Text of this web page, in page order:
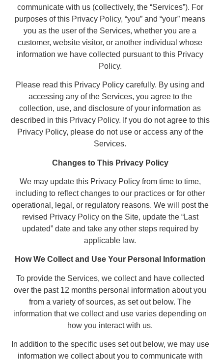
communicate with us (collectively, the “Services”). For
purposes of this Privacy Policy, “you” and “your” means
you as the user of the Services, whether you are a
customer, website visitor, or another individual whose
information we have collected pursuant to this Privacy
Policy.
Please read this Privacy Policy carefully. By using and
accessing any of the Services, you agree to the
collection, use, and disclosure of your information as
described in this Privacy Policy. If you do not agree to this
Privacy Policy, please do not use or access any of the
Services.
Changes to This Privacy Policy
We may update this Privacy Policy from time to time,
including to reflect changes to our practices or for other
operational, legal, or regulatory reasons. We will post the
revised Privacy Policy on the Site, update the “Last
updated” date and take any other steps required by
applicable law.
How We Collect and Use Your Personal Information
To provide the Services, we collect and have collected
over the past 12 months personal information about you
from a variety of sources, as set out below. The
information that we collect and use varies depending on
how you interact with us.
In addition to the specific uses set out below, we may use
information we collect about you to communicate with